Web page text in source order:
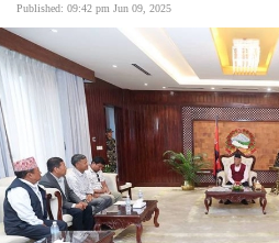
World
Opinion
Business
World
Cup
Sports
Published: 09:42 pm Jun 09, 2025